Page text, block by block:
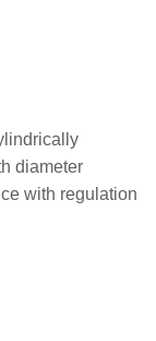
diameter
with regulation